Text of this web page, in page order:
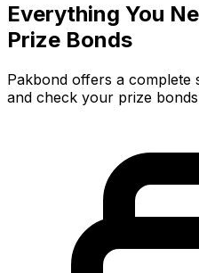
Everything You
Prize Bonds
Pakbond offers a
and check your prize